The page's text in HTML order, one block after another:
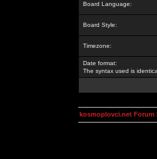
Board Language:
Board Style:
Timezone:
Date format:
The syntax used is
kosmoplovci.net Forum